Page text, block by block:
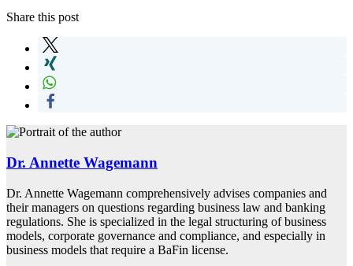
Share this post
Dr. Annette Wagemann
Dr. Annette Wagemann comprehensively advises companies and
their managers on questions regarding business law and banking
regulations. She is specialized in the legal structuring of business
models, corporate governance and compliance, and especially in
business models that require a BaFin license.